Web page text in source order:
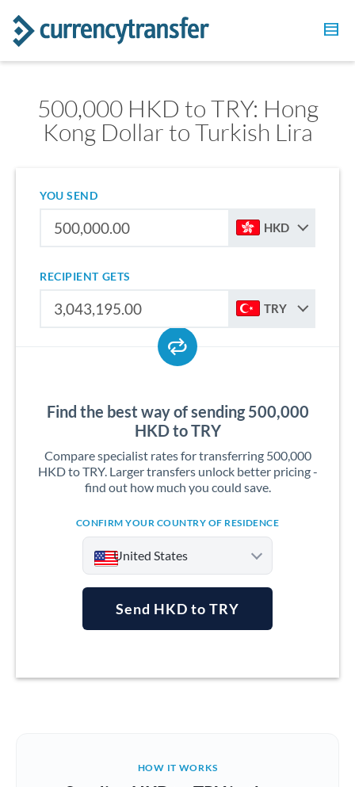
500,000 HKD to TRY: Hong
Kong Dollar to Turkish Lira
YOU SEND
HKD
RECIPIENT GETS
TRY
Find the best way of sending 500,000
HKD to TRY
Compare specialist rates for transferring 500,000
HKD to TRY. Larger transfers unlock better pricing -
find out how much you could save.
CONFIRM YOUR COUNTRY OF RESIDENCE
United States
Australia
Send HKD to TRY
HOW IT WORKS